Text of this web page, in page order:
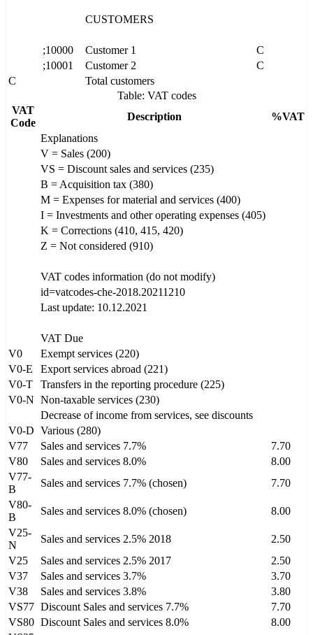
CUSTOMERS
;10000 Customer 1
C
;10001
Customer 2
C
C
Total customers
Table: VAT codes
VAT
Code
Description
%VAT
Explanations
V = Sales (200)
VS = Discount sales and services (235)
B = Acquisition tax (380)
M = Expenses for material and services (400)
I = Investments and other operating expenses (405)
K = Corrections (410, 415, 420)
Z = Not considered (910)
VAT codes information (do not modify)
id=vatcodes-che-2018.20211210
Last update: 10.12.2021
VAT Due
V0
Exempt services (220)
V0-E
Export services abroad (221)
V0-T
Transfers in the reporting procedure (225)
V0-N Non-taxable services (230)
Decrease of income from services, see discounts
V0-D Various (280)
V77
Sales and services 7.7%
7.70
V80
Sales and services 8.0%
8.00
V77-
B
Sales and services 7.7% (chosen)
7.70
V80-
B
Sales and services 8.0% (chosen)
8.00
V25-
N
Sales and services 2.5% 2018
2.50
V25
Sales and services 2.5% 2017
2.50
V37
Sales and services 3.7%
3.70
V38
Sales and services 3.8%
3.80
VS77 Discount Sales and services 7.7%
7.70
VS80 Discount Sales and services 8.0%
8.00